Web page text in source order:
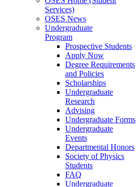
Services)
OSES News
Undergraduate
Program
Prospective Students
Apply Now
Degree Requirements
and Policies
Scholarships
Undergraduate
Research
Advising
Undergraduate Forms
Undergraduate
Events
Departmental Honors
Society of Physics
Students
FAQ
Undergraduate